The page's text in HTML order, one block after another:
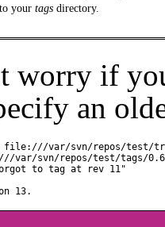
your tags directory.
worry if
an
file:///var/svn/repos/test/
var/svn/repos/test/tags/
to tag at rev 11"